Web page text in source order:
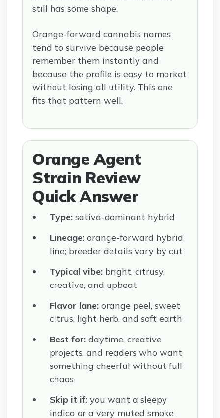
still has some shape.
Orange-forward cannabis names
tend to survive because people
remember them instantly and
because the profile is easy to market
without losing all utility. This one
fits that pattern well.
Orange Agent
Strain Review
Quick Answer
Type: sativa-dominant hybrid
Lineage: orange-forward hybrid
line; breeder details vary by cut
Typical vibe: bright, citrusy,
creative, and upbeat
Flavor lane: orange peel, sweet
citrus, light herb, and soft earth
Best for: daytime, creative
projects, and readers who want
something cheerful without full
chaos
Skip it if: you want a sleepy
indica or a very muted smoke